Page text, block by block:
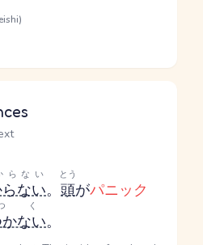
ない
らない
。 頭
とう
がパニック
ない
く
。